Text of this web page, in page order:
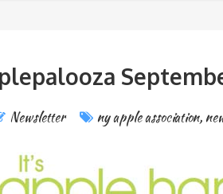
Newsletter ny apple association,